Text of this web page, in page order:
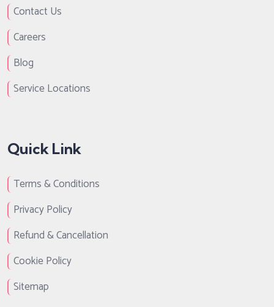
Contact Us
Careers
Blog
Service Locations
Quick Link
Terms & Conditions
Privacy Policy
Refund & Cancellation
Cookie Policy
Sitemap